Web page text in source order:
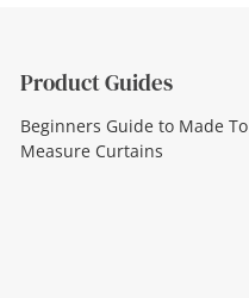
Product Guides
Beginners Guide to Made To
Measure Curtains